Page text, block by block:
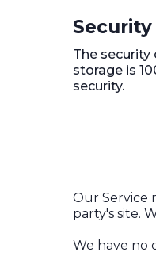
The
storage is
security.
Our Service
party's site.
We have no